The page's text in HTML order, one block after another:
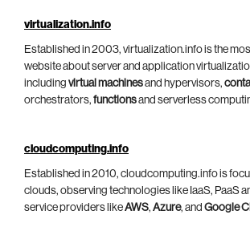
virtualization.info
Established in 2003, virtualization.info is the
website about server and application
including virtual machinesand hypervisors,
orchestrators, functionsand serverless
cloudcomputing.info
Established in 2010, cloudcomputing.info is
clouds, observing technologies like IaaS, PaaS
service providers likeAWS, Azure, and Google